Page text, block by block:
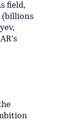
field,
(billions